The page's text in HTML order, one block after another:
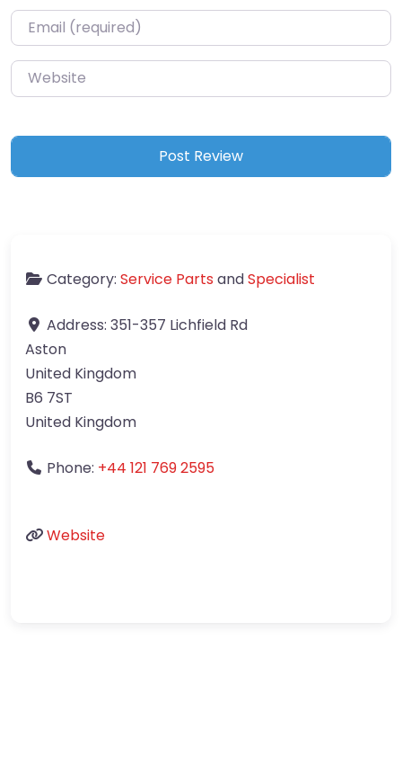
Email*
Website
Category: Service Parts andSpecialist
Address: 351-357 Lichfield Rd
Aston
United Kingdom
B6 7ST
United Kingdom
Phone: +44 121 769 2595
Website